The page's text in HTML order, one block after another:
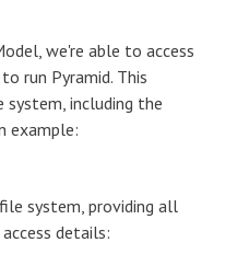
we're able to access
run Pyramid. This
including the
example:
system, providing all
details: